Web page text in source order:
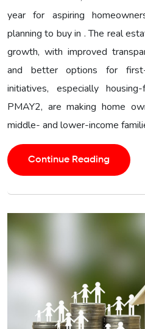
year for aspiring
planning to buy in . The real
growth, with improved
and better options for first-
initiatives, especially
PMAY2, are making home
middle- and lower-income
Continue Reading